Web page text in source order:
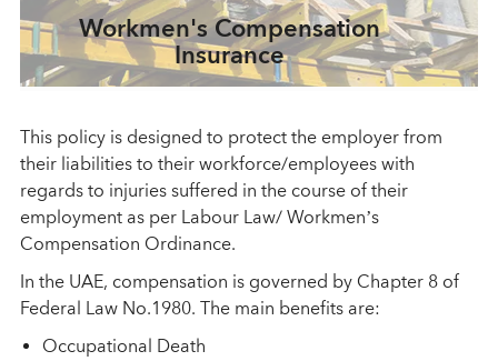
Workmen's Compensation
Insurance
This policy is designed to protect the employer from
their liabilities to their workforce/employees with
regards to injuries suffered in the course of their
employment as per Labour Law/ Workmen’s
Compensation Ordinance.
In the UAE, compensation is governed by Chapter 8 of
Federal Law No.1980. The main benefits are:
Occupational Death